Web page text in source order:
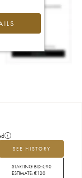
SEE HISTORY
STARTING BID:€90
ESTIMATE:€120